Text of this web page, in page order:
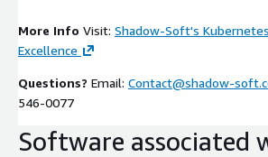
More Info Visit: Shadow-Soft's
Excellence
Questions? Email: Contact@shadow-
546-0077
Software associated